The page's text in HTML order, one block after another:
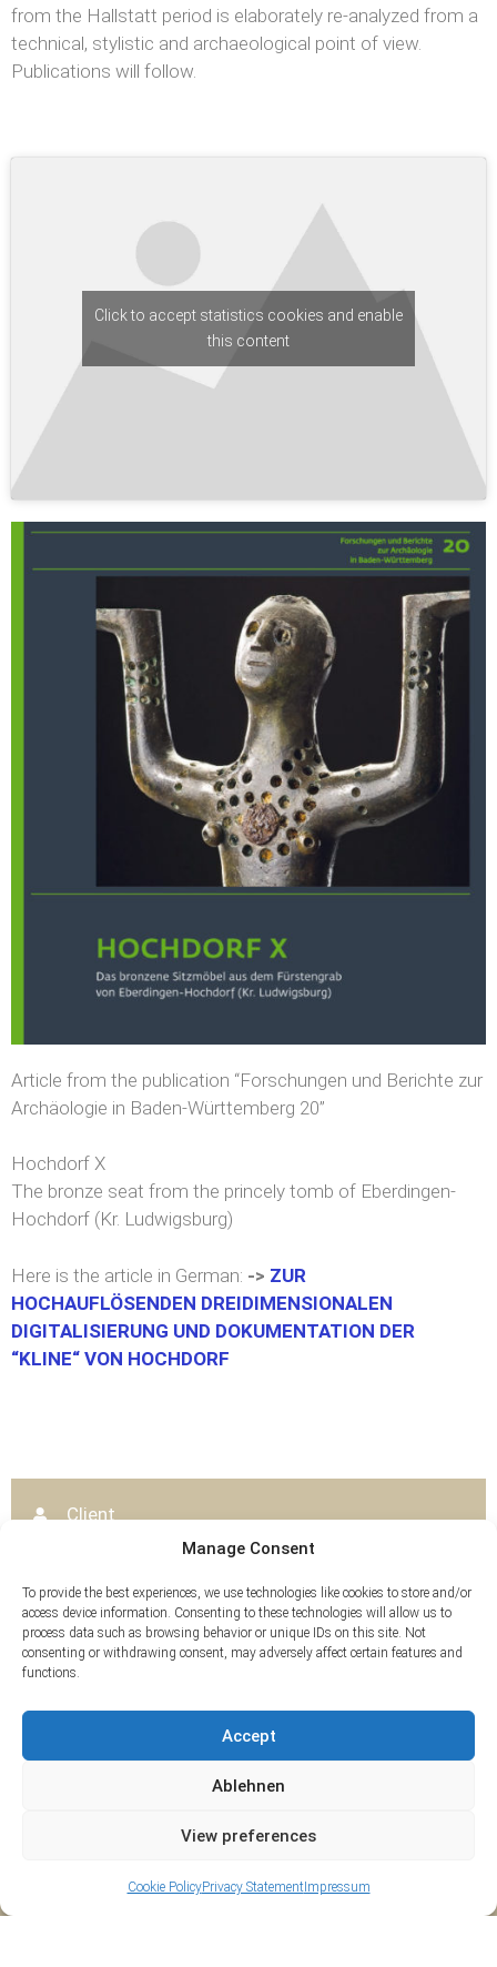
Manage Consent
To provide the best experiences, we use technologies like cookies to store and/or
access device information. Consenting to these technologies will allow us to
process data such as browsing behavior or unique IDs on this site. Not
consenting or withdrawing consent, may adversely affect certain features and
functions.
Accept
Ablehnen
View preferences
Cookie PolicyPrivacy StatementImpressum
from the Hallstatt period is elaborately re-analyzed from a
technical, stylistic and archaeological point of view.
Publications will follow.
Click to accept statistics cookies and enable
this content
Article from the publication “Forschungen und Berichte zur
Archäologie in Baden-Württemberg 20”
Hochdorf X
The bronze seat from the princely tomb of Eberdingen-
Hochdorf (Kr. Ludwigsburg)
Here is the article in German: -> ZUR
HOCHAUFLÖSENDEN DREIDIMENSIONALEN
DIGITALISIERUNG UND DOKUMENTATION DER
“KLINE“ VON HOCHDORF
Client
Württembergisches Landesmuseum Stuttgart
3D survey and documentation as well as CAD
evaluation